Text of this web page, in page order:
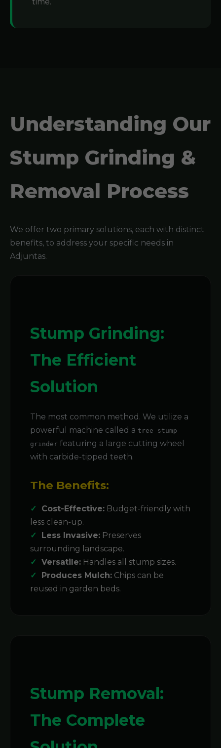
Understanding Our
Stump Grinding &
Removal Process
We offer two primary solutions, each with distinct
benefits, to address your specific needs in
Adjuntas.
Stump Grinding:
The Efficient
Solution
The most common method. We utilize a
powerful machine called a tree stump
grinder featuring a large cutting wheel
with carbide-tipped teeth.
The Benefits:
Cost-Effective: Budget-friendly with
less clean-up.
Less Invasive: Preserves
surrounding landscape.
Versatile: Handles all stump sizes.
Produces Mulch: Chips can be
reused in garden beds.
Stump Removal:
The Complete